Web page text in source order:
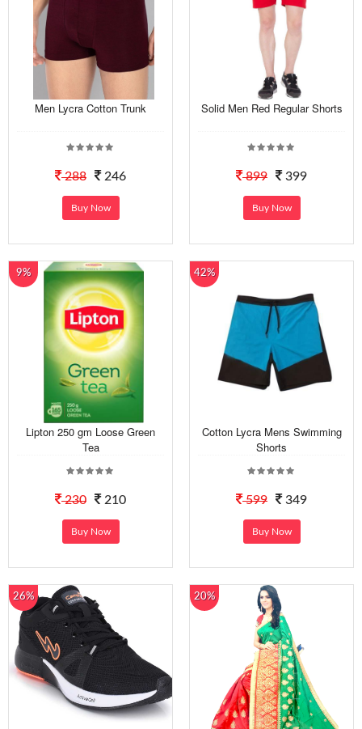
Men Lycra Cotton Trunk
288 246
Buy Now
Solid Men Red Regular Shorts
899 399
Buy Now
9%
Lipton 250 gm Loose Green
Tea
230 210
Buy Now
42%
Cotton Lycra Mens Swimming
Shorts
599 349
Buy Now
26% 20%